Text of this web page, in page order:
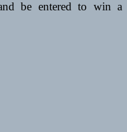
be entered to win a